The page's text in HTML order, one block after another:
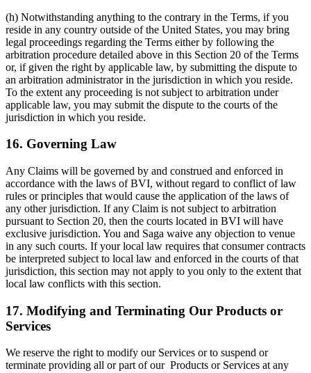
(h) Notwithstanding anything to the contrary in the Terms, if you
reside in any country outside of the United States, you may bring
legal proceedings regarding the Terms either by following the
arbitration procedure detailed above in this Section 20 of the Terms
or, if given the right by applicable law, by submitting the dispute to
an arbitration administrator in the jurisdiction in which you reside.
To the extent any proceeding is not subject to arbitration under
applicable law, you may submit the dispute to the courts of the
jurisdiction in which you reside.
16. Governing Law
Any Claims will be governed by and construed and enforced in
accordance with the laws of BVI, without regard to conflict of law
rules or principles that would cause the application of the laws of
any other jurisdiction. If any Claim is not subject to arbitration
pursuant to Section 20, then the courts located in BVI will have
exclusive jurisdiction. You and Saga waive any objection to venue
in any such courts. If your local law requires that consumer contracts
be interpreted subject to local law and enforced in the courts of that
jurisdiction, this section may not apply to you only to the extent that
local law conflicts with this section.
17. Modifying and Terminating Our Products or
Services
We reserve the right to modify our Services or to suspend or
terminate providing all or part of our Products or Services at any